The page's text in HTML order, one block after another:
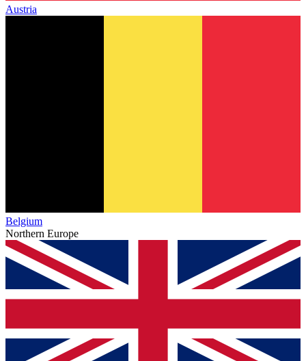
Austria
Belgium
Northern Europe